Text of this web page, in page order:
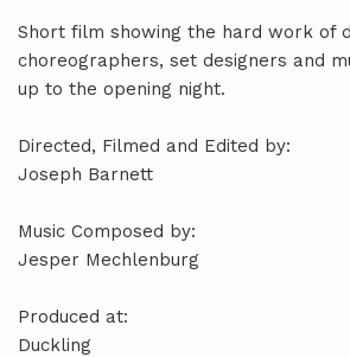
Short film showing the hard work of
choreographers, set designers and
up to the opening night.
Directed, Filmed and Edited by:
Joseph Barnett
Music Composed by:
Jesper Mechlenburg
Produced at:
Duckling